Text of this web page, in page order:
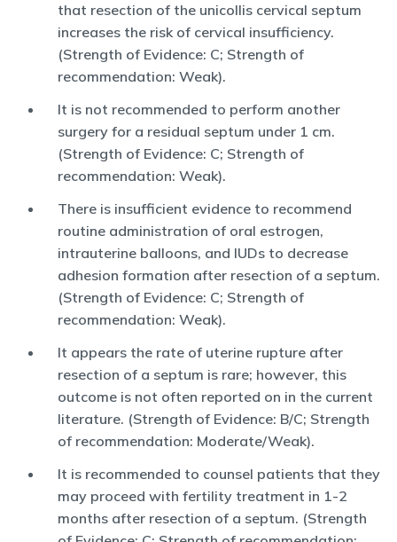
that resection of the unicollis cervical septum
increases the risk of cervical insufficiency.
(Strength of Evidence: C; Strength of
recommendation: Weak).
It is not recommended to perform another
surgery for a residual septum under 1 cm.
(Strength of Evidence: C; Strength of
recommendation: Weak).
There is insufficient evidence to recommend
routine administration of oral estrogen,
intrauterine balloons, and IUDs to decrease
adhesion formation after resection of a septum.
(Strength of Evidence: C; Strength of
recommendation: Weak).
It appears the rate of uterine rupture after
resection of a septum is rare; however, this
outcome is not often reported on in the current
literature. (Strength of Evidence: B/C; Strength
of recommendation: Moderate/Weak).
It is recommended to counsel patients that they
may proceed with fertility treatment in 1-2
months after resection of a septum. (Strength